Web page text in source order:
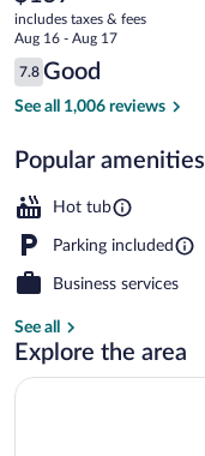
Ski
Resort
current
price
is
$157
includes taxes & fees
Aug 16 - Aug 17
Reviews
7.8
7.8 out of 10
Good
See all 1,006 reviews
Popular amenities
Hot tub
Parking included
Business services
See all
Explore the area